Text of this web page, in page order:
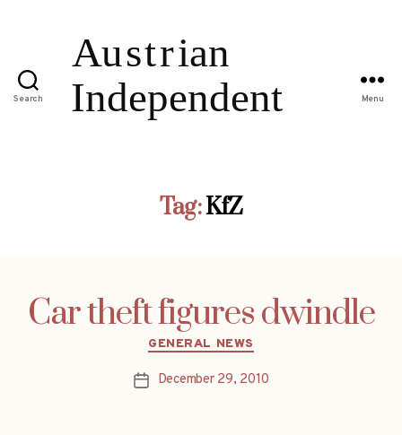
Search Menu
Tag:KfZ
Car theft figures dwindle
Categories
GENERAL NEWS
PostDecember 29, 2010